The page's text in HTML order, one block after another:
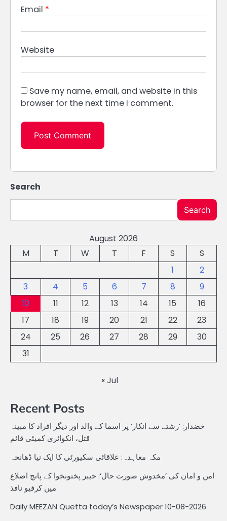
Email *
Website
Save my name, email, and website in this
browser for the next time I comment.
Search
Search
August 2026
M
T W T F S
S
1
2
3
4 5 6 7 8
9
10
11 12 13 14 15
16
17
18 19 20 21 22
23
24
25 26 27 28 29
30
31
« Jul
Recent Posts
خضدار: ’رشتے سے انکار‘ پر اسما کے والد اور دیگر افراد کا مبینہ
قتل، انکوائری کمیٹی قائم
مکہ معاہدہ: علاقائی سکیورٹی کا ایک نیا ڈھانچہ
امن و امان کی ’مخدوش صورت حال‘: خیبر پختونخوا کے پانچ اضلاع
میں کرفیو نافذ
Daily MEEZAN Quetta today’s Newspaper 10-08-2026